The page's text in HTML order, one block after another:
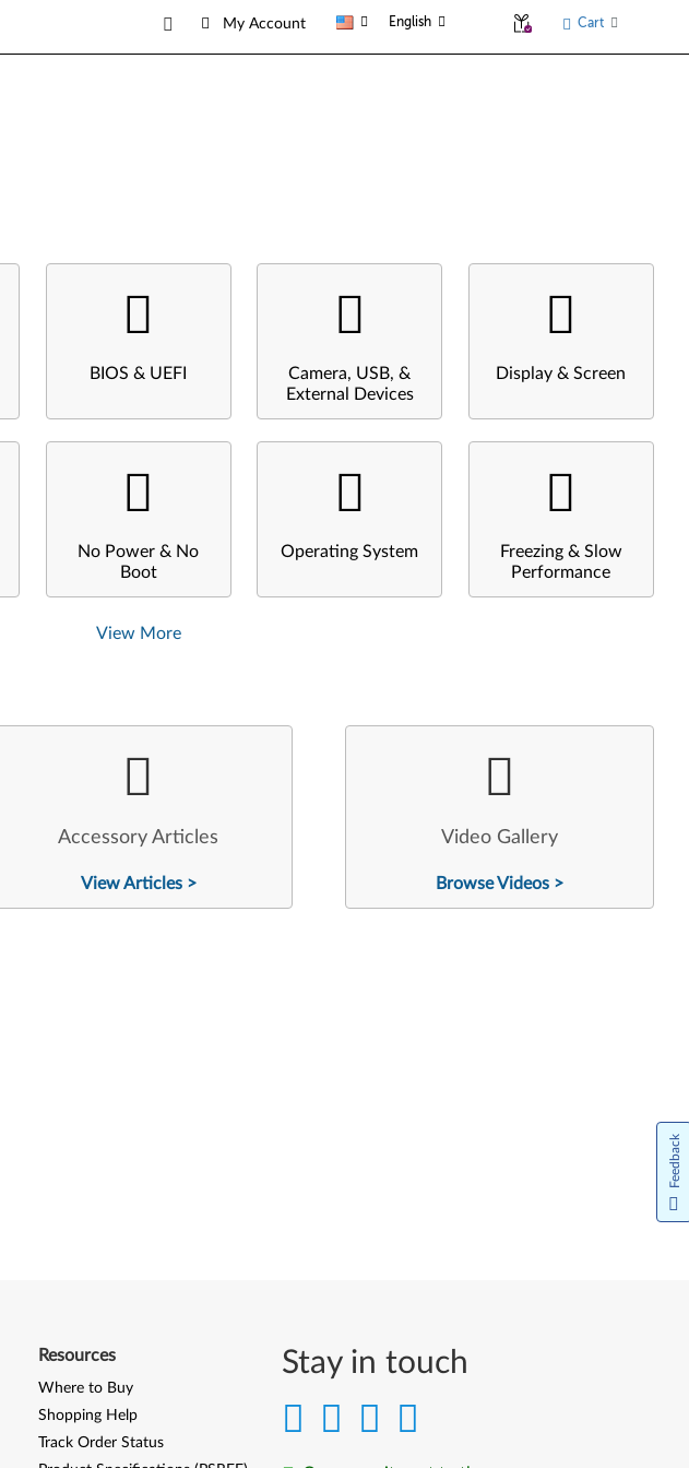
My Account English Cart
BIOS & UEFI
Camera, USB, &
External Devices
Display & Screen
No Power & No
Boot
Operating System
Freezing & Slow
Performance
View More
Accessory Articles
View Articles >
Video Gallery
Browse Videos >
Stay in touch
Resources
Where to Buy
Shopping Help
Track Order Status
Feedback